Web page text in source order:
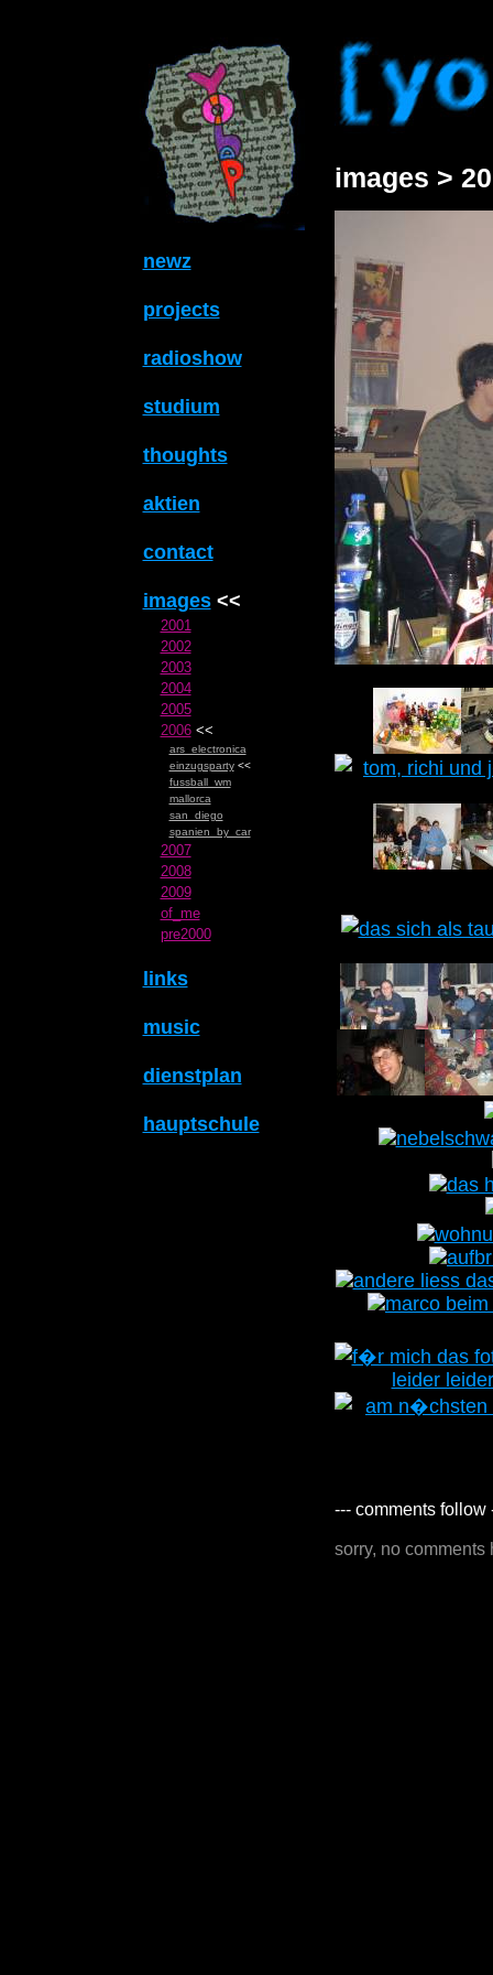
newz
projects
radioshow
studium
thoughts
aktien
contact
images<<
2001
2002
2003
2004
2005
2006<<
ars_electronica
einzugsparty<<
fussball_wm
mallorca
san_diego
spanien_by_car
2007
2008
2009
of_me
pre2000
links
music
dienstplan
hauptschule
images >
--- comments follow
sorry, no comments